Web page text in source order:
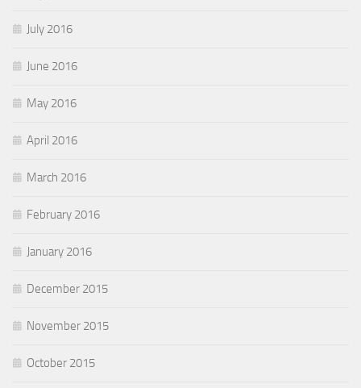
July 2016
June 2016
May 2016
April 2016
March 2016
February 2016
January 2016
December 2015
November 2015
October 2015